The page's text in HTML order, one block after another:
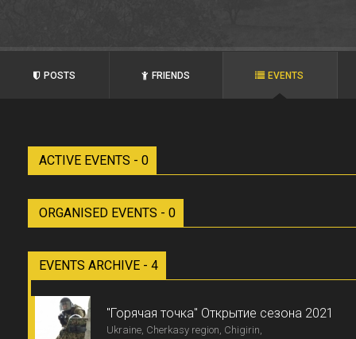
POSTS FRIENDS EVENTS
ACTIVE EVENTS - 0
ORGANISED EVENTS - 0
EVENTS ARCHIVE - 4
"Горячая точка" Открытие сезона 2021
Ukraine, Cherkasy region, Chigirin,